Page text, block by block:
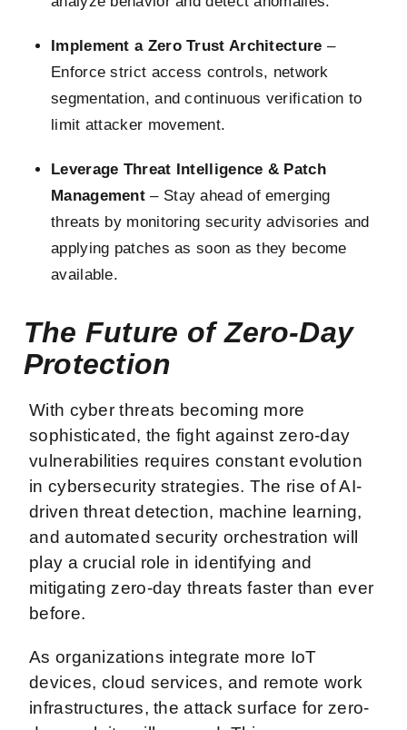
Implement a Zero Trust Architecture –
Enforce strict access controls, network
segmentation, and continuous verification to
limit attacker movement.
Leverage Threat Intelligence & Patch
Management – Stay ahead of emerging
threats by monitoring security advisories and
applying patches as soon as they become
available.
The Future of Zero-Day
Protection
With cyber threats becoming more
sophisticated, the fight against zero-day
vulnerabilities requires constant evolution
in cybersecurity strategies. The rise of AI-
driven threat detection, machine learning,
and automated security orchestration will
play a crucial role in identifying and
mitigating zero-day threats faster than ever
before.
As organizations integrate more IoT
devices, cloud services, and remote work
infrastructures, the attack surface for zero-